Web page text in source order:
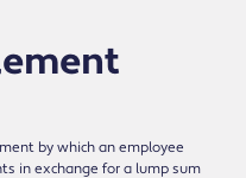
by which an employee
in exchange for a lump sum